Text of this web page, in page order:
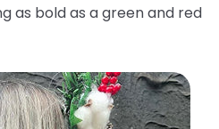
as bold as a green and red